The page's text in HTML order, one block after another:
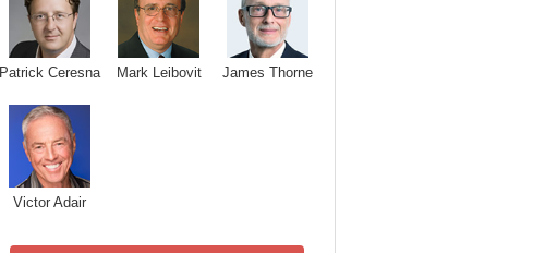
Patrick Ceresna Mark Leibovit James Thorne
Victor Adair